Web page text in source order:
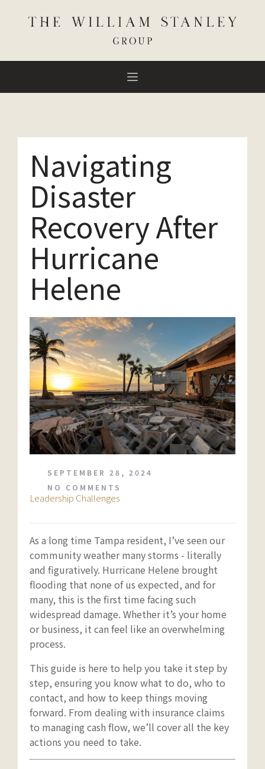
Navigating
Disaster
Recovery After
Hurricane
Helene
SEPTEMBER 28, 2024
NO COMMENTS
Leadership Challenges
As a long time Tampa resident, I’ve seen our
community weather many storms - literally
and figuratively. Hurricane Helene brought
flooding that none of us expected, and for
many, this is the first time facing such
widespread damage. Whether it’s your home
or business, it can feel like an overwhelming
process.
This guide is here to help you take it step by
step, ensuring you know what to do, who to
contact, and how to keep things moving
forward. From dealing with insurance claims
to managing cash flow, we’ll cover all the key
actions you need to take.